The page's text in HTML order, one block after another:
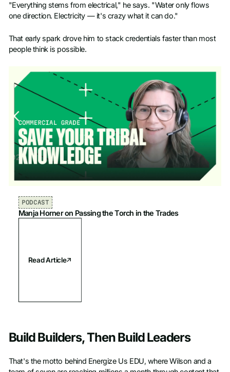
"Everything stems from electrical," he says. "Water only flows
one direction. Electricity — it's crazy what it can do."
That early spark drove him to stack credentials faster than most
people think is possible.
PODCAST
Manja Horner on Passing the Torch in the Trades
Read Article
Build Builders, Then Build Leaders
That's the motto behind Energize Us EDU, where Wilson and a